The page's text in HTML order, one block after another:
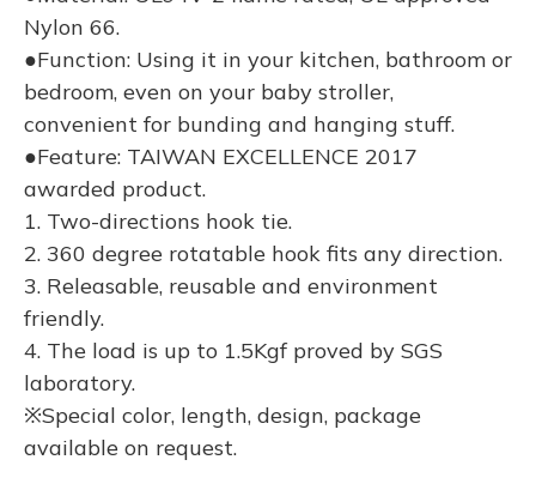
Nylon 66.
●Function: Using it in your kitchen, bathroom or
bedroom, even on your baby stroller,
convenient for bunding and hanging stuff.
●Feature: TAIWAN EXCELLENCE 2017
awarded product.
1. Two-directions hook tie.
2. 360 degree rotatable hook fits any direction.
3. Releasable, reusable and environment
friendly.
4. The load is up to 1.5Kgf proved by SGS
laboratory.
※Special color, length, design, package
available on request.